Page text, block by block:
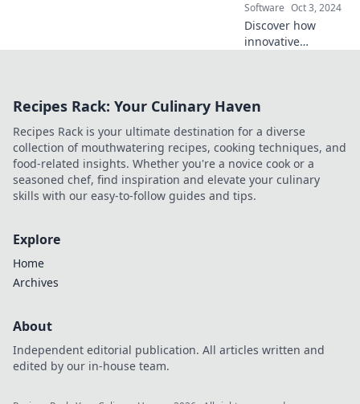
Software Oct 3, 2024
Discover how
innovative
transforms your
clocks forever!
Recipes Rack: Your Culinary Haven
Recipes Rack is your ultimate destination for a diverse
collection of mouthwatering recipes, cooking techniques, and
food-related insights. Whether you're a novice cook or a
seasoned chef, find inspiration and elevate your culinary
skills with our easy-to-follow guides and tips.
Explore
Home
Archives
About
Independent editorial publication. All articles written and
edited by our in-house team.